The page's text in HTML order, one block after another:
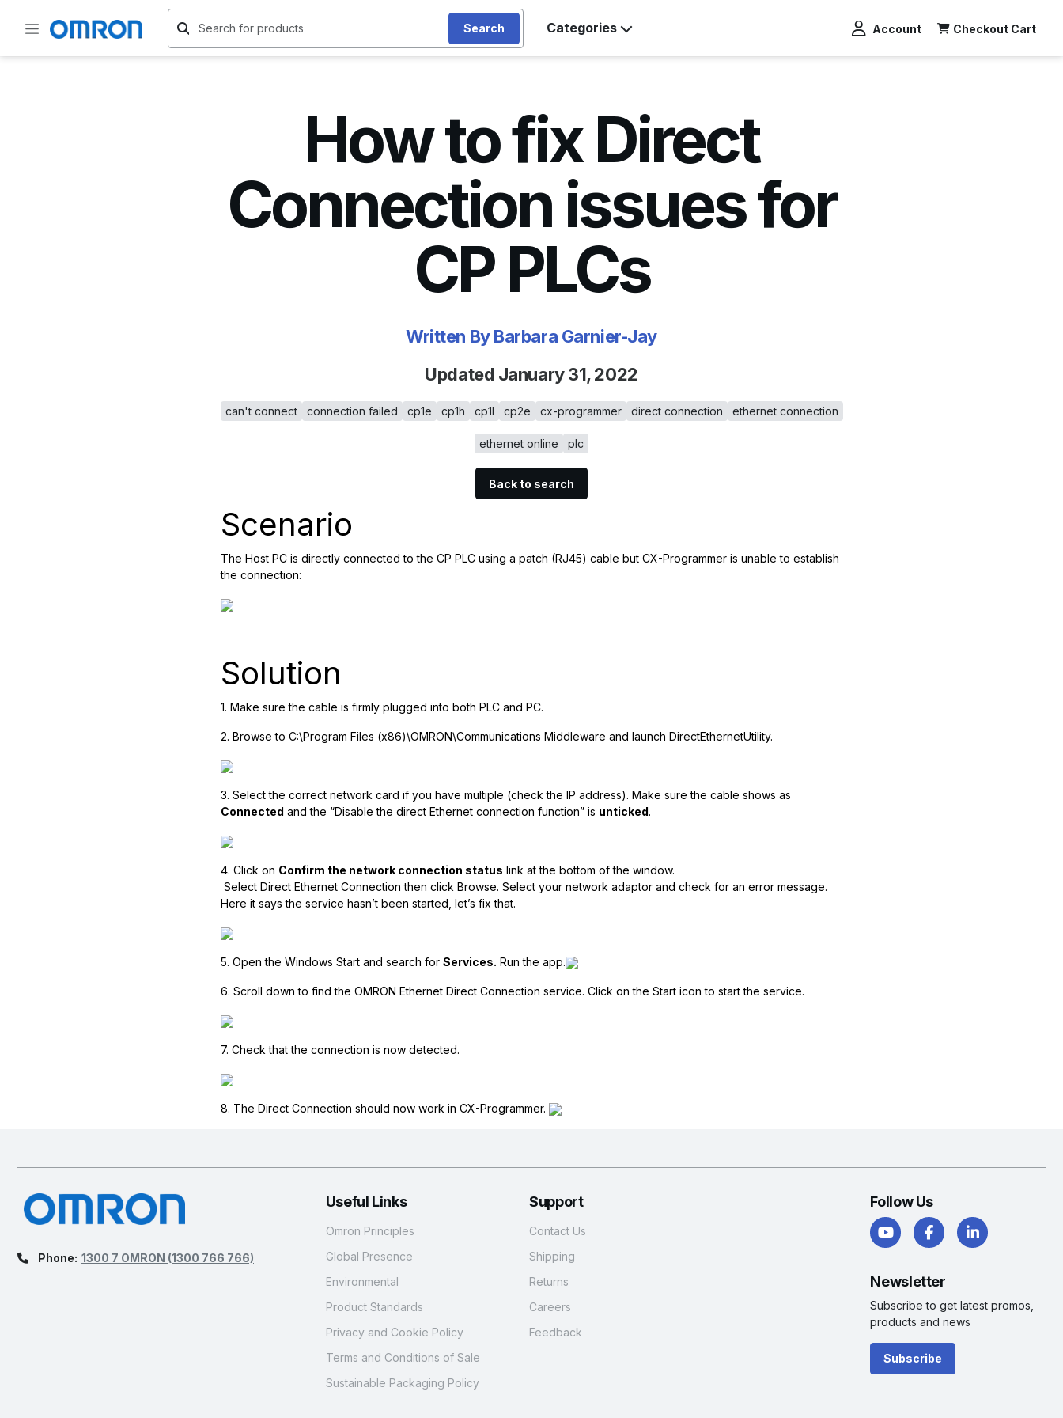
Search Categories Account Checkout Cart
How to fix Direct
Connection issues for
CP PLCs
Written By Barbara Garnier-Jay
Updated January 31, 2022
can't connect connection failed cp1e cp1h cp1l cp2e cx-programmer direct connection ethernet connection
ethernet online plc
Back to search
Scenario
The Host PC is directly connected to the CP PLC using a patch (RJ45) cable but CX-Programmer is unable to establish
the connection:
Solution
1. Make sure the cable is firmly plugged into both PLC and PC.
2. Browse to C:\Program Files (x86)\OMRON\Communications Middleware and launch DirectEthernetUtility.
3. Select the correct network card if you have multiple (check the IP address). Make sure the cable shows as
Connected and the “Disable the direct Ethernet connection function” is unticked.
4. Click on Confirm the network connection status link at the bottom of the window.
Select Direct Ethernet Connection then click Browse. Select your network adaptor and check for an error message.
Here it says the service hasn’t been started, let’s fix that.
5. Open the Windows Start and search for Services. Run the app.
6. Scroll down to find the OMRON Ethernet Direct Connection service. Click on the Start icon to start the service.
7. Check that the connection is now detected.
8. The Direct Connection should now work in CX-Programmer.
Phone: 1300 7 OMRON (1300 766 766)
Useful Links
Omron Principles
Global Presence
Environmental
Product Standards
Privacy and Cookie Policy
Terms and Conditions of Sale
Sustainable Packaging Policy
Support
Contact Us
Shipping
Returns
Careers
Feedback
Follow Us
Newsletter
Subscribe to get latest promos,
products and news
Subscribe